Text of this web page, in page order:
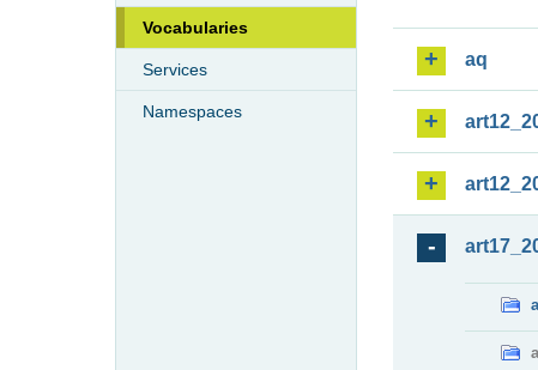
Vocabularies
Services
Namespaces
aq